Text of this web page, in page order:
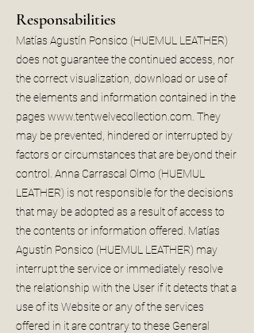
Responsabilities
Matías Agustín Ponsico (HUEMUL LEATHER)
does not guarantee the continued access, nor
the correct visualization, download or use of
the elements and information contained in the
pages www.tentwelvecollection.com . They
may be prevented, hindered or interrupted by
factors or circumstances that are beyond their
control. Anna Carrascal Olmo (HUEMUL
LEATHER) is not responsible for the decisions
that may be adopted as a result of access to
the contents or information offered. Matías
Agustín Ponsico (HUEMUL LEATHER) may
interrupt the service or immediately resolve
the relationship with the User if it detects that a
use of its Website or any of the services
offered in it are contrary to these General